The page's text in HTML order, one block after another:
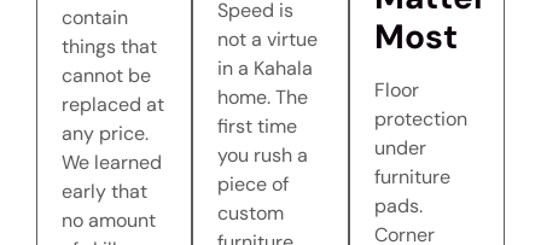
contain
things that
cannot be
replaced at
any price.
We learned
early that
no amount
Speed is
not a virtue
in a Kahala
home. The
first time
you rush a
piece of
custom
Most
Floor
protection
under
furniture
pads.
Corner